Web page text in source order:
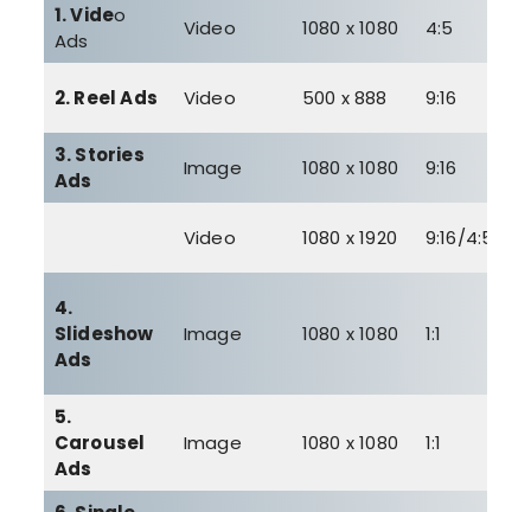
1. Video
Ads
Video 1080 x 1080 4:5
2. Reel Ads Video 500 x 888 9:16
3. Stories
Ads
Image 1080 x 1080 9:16
Video 1080 x 1920 9:16/4:5
4.
Slideshow
Ads
Image 1080 x 1080 1:1
5.
Carousel
Ads
Image 1080 x 1080 1:1